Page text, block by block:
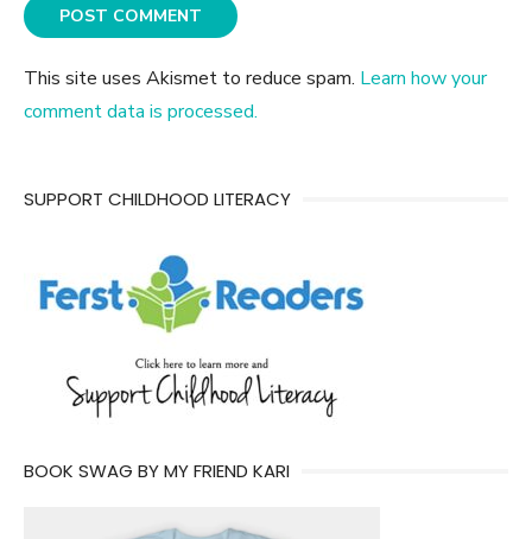
This site uses Akismet to reduce spam. Learn how your
comment data is processed.
SUPPORT CHILDHOOD LITERACY
BOOK SWAG BY MY FRIEND KARI